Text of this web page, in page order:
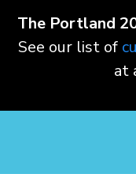
The Portland
See our list of
at